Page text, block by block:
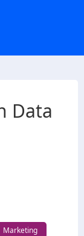
Data
Marketing